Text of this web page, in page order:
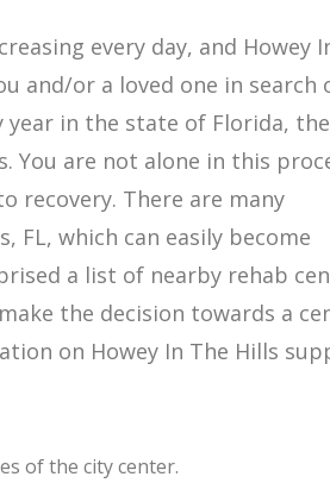
every day, and Howey
and/or a loved one in search
year in the state of Florida,
You are not alone in this
recovery. There are many
FL, which can easily become
a list of nearby rehab
the decision towards a
on Howey In The Hills
of the city center.